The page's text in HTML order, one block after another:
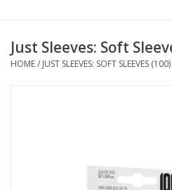
Card Games
Gaming Accessories
Just Sleeves: Soft
HOME/ JUST SLEEVES: SOFT SLEEVES (100)